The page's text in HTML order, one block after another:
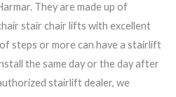
They are made up of
stair chair lifts with excellent
steps or more can have a stairlift
the same day or the day after
stairlift dealer, we